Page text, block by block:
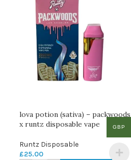
lova potion (sativa) – packwoods
x runtz disposable vape
Runtz Disposable
£25.00
GBP